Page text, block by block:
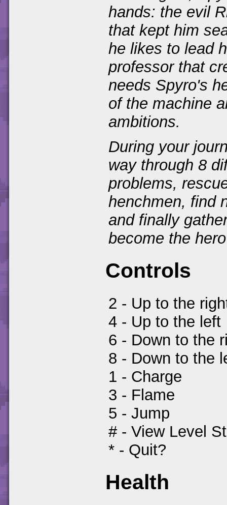
hands: the evil
that kept him
he likes to lead
professor that
needs Spyro's
of the machine
ambitions.
During your
way through 8
problems,
henchmen, find
and finally
become the
Controls
2 - Up to the
4 - Up to the left
6 - Down to the
8 - Down to the
1 - Charge
3 - Flame
5 - Jump
# - View Level
* - Quit?
Health